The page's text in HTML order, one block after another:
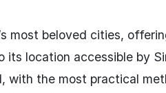
most beloved cities,
location accessible by
with the most practical